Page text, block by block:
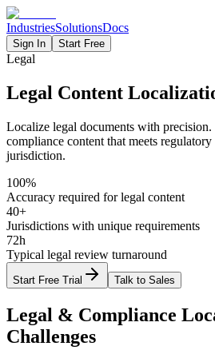
IndustriesSolutionsDocs
Sign In Start Free
Legal
Legal Content
Localize legal documents with precision.
compliance content that meets
jurisdiction.
100%
Accuracy required for legal content
40+
Jurisdictions with unique requirements
72h
Typical legal review turnaround
Start Free Trial Talk to Sales
Legal & Compliance
Challenges